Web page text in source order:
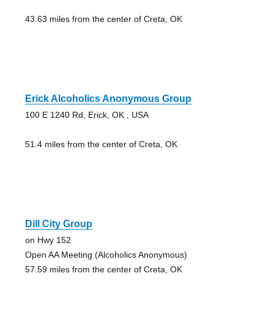
43.63 miles from the center of Creta, OK
Erick Alcoholics Anonymous Group
100 E 1240 Rd, Erick, OK , USA
51.4 miles from the center of Creta, OK
Dill City Group
on Hwy 152
Open AA Meeting (Alcoholics Anonymous)
57.59 miles from the center of Creta, OK